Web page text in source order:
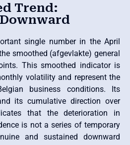
Trend:
single number in the April
smoothed (afgevlakte) general
This smoothed indicator is
volatility and represent the
business conditions. Its
its cumulative direction over
that the deterioration in
is not a series of temporary
and sustained downward